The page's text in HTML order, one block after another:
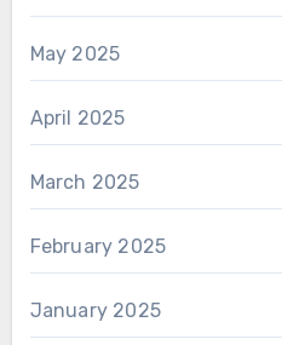
May 2025
April 2025
March 2025
February 2025
January 2025